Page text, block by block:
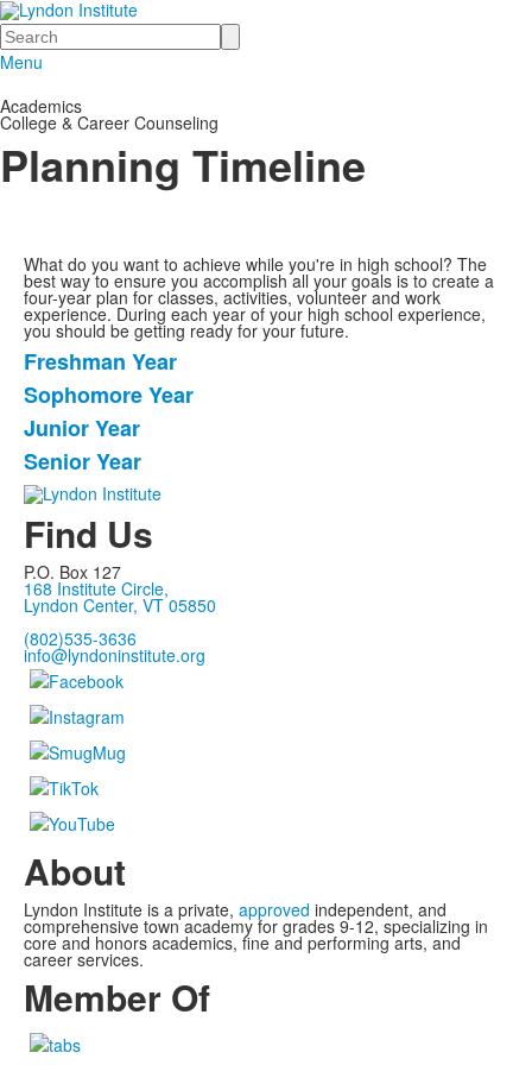
Search
Menu
Academics
College & Career Counseling
Planning Timeline
What do you want to achieve while you're in high school? The
best way to ensure you accomplish all your goals is to create a
four-year plan for classes, activities, volunteer and work
experience. During each year of your high school experience,
you should be getting ready for your future.
List
of
4
items.
Freshman Year
Sophomore Year
Junior Year
Senior Year
Find Us
P.O. Box 127
168 Institute Circle,
Lyndon Center, VT 05850
(802)535-3636
info@lyndoninstitute.org
About
Lyndon Institute is a private, approved independent, and
comprehensive town academy for grades 9-12, specializing in
core and honors academics, fine and performing arts, and
career services.
Member Of